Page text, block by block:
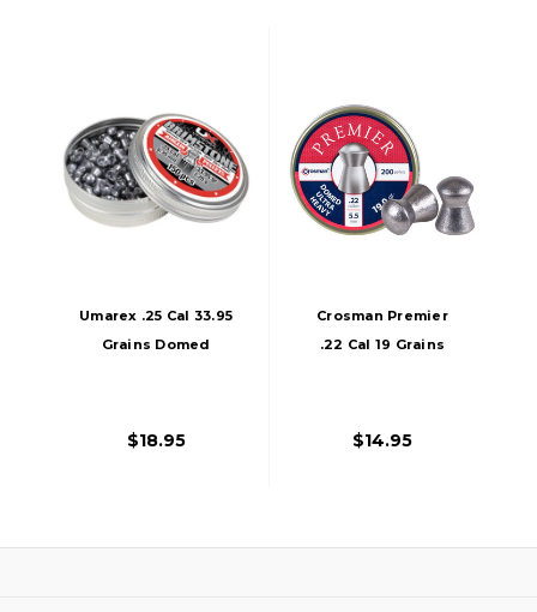
Umarex .25 Cal 33.95
Grains Domed
$18.95
Crosman Premier
.22 Cal 19 Grains
$14.95